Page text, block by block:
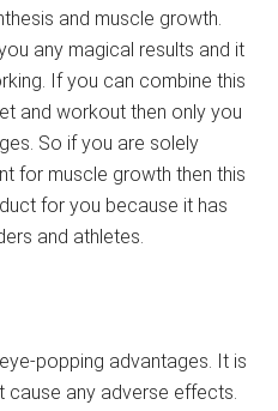
and muscle growth.
any magical results and it
If you can combine this
and workout then only you
So if you are solely
for muscle growth then this
for you because it has
and athletes.
popping advantages. It is
cause any adverse effects.